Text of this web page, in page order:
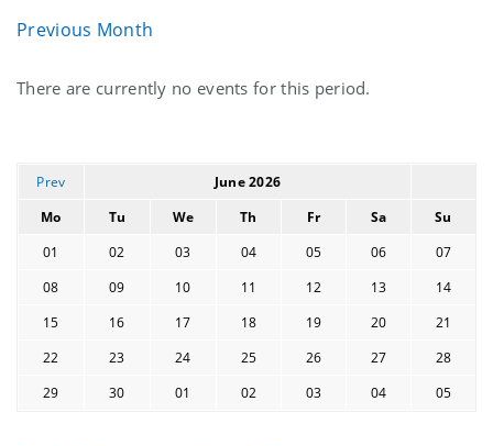
Previous Month
Current
There are currently no events for this period.
Prev
June 2026
Mo
Tu We Th Fr Sa
Su
01
02 03 04 05 06
07
08
09 10 11 12 13
14
15
16 17 18 19 20
21
22
23 24 25 26 27
28
29
30 01 02 03 04 05